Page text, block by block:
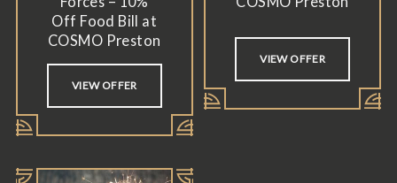
Off Food Bill at
COSMO Preston
VIEW OFFER
VIEW OFFER